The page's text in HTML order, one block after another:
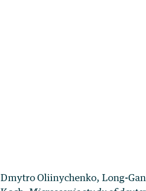
Dmytro Oliinychenko, Long-